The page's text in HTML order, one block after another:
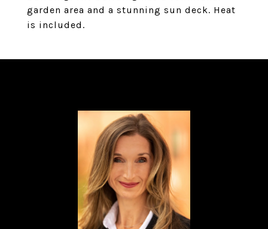
garden area and a stunning sun deck. Heat
is included.